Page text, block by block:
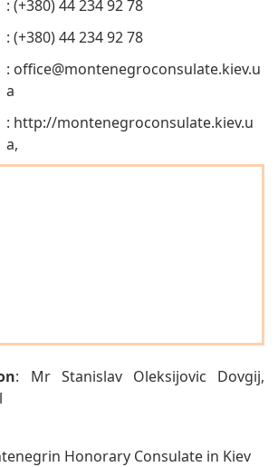
: (+380) 44 234 92 78
: (+380) 44 234 92 78
: office@montenegroconsulate.kiev.u
a
: http://montenegroconsulate.kiev.u
a,
: Mr Stanislav Oleksijovic Dovgij,
Honorary Consulate in Kiev